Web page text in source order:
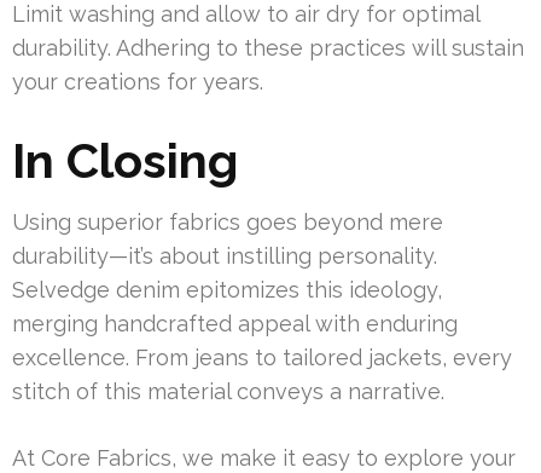
Limit washing and allow to air dry for optimal
durability. Adhering to these practices will sustain
your creations for years.
In Closing
Using superior fabrics goes beyond mere
durability—it’s about instilling personality.
Selvedge denim epitomizes this ideology,
merging handcrafted appeal with enduring
excellence. From jeans to tailored jackets, every
stitch of this material conveys a narrative.
At Core Fabrics, we make it easy to explore your